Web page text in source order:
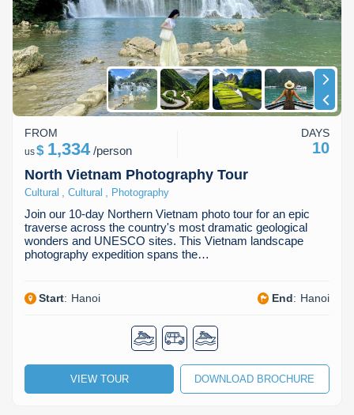
Ha Giang
Cat Ba
Cao Bang
Hoa Binh
Lang Son
Lung Cu
Lai Chau
Buon Ma Thuot
Huong Khe
Vinh
Da Lat
Quang Binh
Phan Rang
Mui Ne
Rach Gia
Sa Dec
Phu Quoc
Vung Tau
Discovery
Beach
Food Tours
Hiking & Trekking
Student Adventure
North Vietnam Photography Tour
Cultural Cultural Photography
Join our 10-day Northern Vietnam photo tour for an epic
traverse across the country's most dramatic geological
wonders and UNESCO sites. This Vietnam landscape
photography expedition spans the…
Start: Hanoi End: Hanoi
FROM
us$ 1,334/person
DAYS
10
VIEW TOUR DOWNLOAD BROCHURE